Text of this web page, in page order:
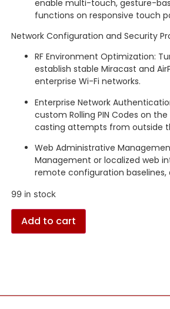
enable multi-touch, gesture-
functions on responsive touch
Network Configuration and Security
RF Environment Optimization:
establish stable Miracast and
enterprise Wi-Fi networks.
Enterprise Network
custom Rolling PIN Codes on
casting attempts from outside
Web Administrative
Management or localized web
remote configuration baselines,
99 in stock
Add to cart